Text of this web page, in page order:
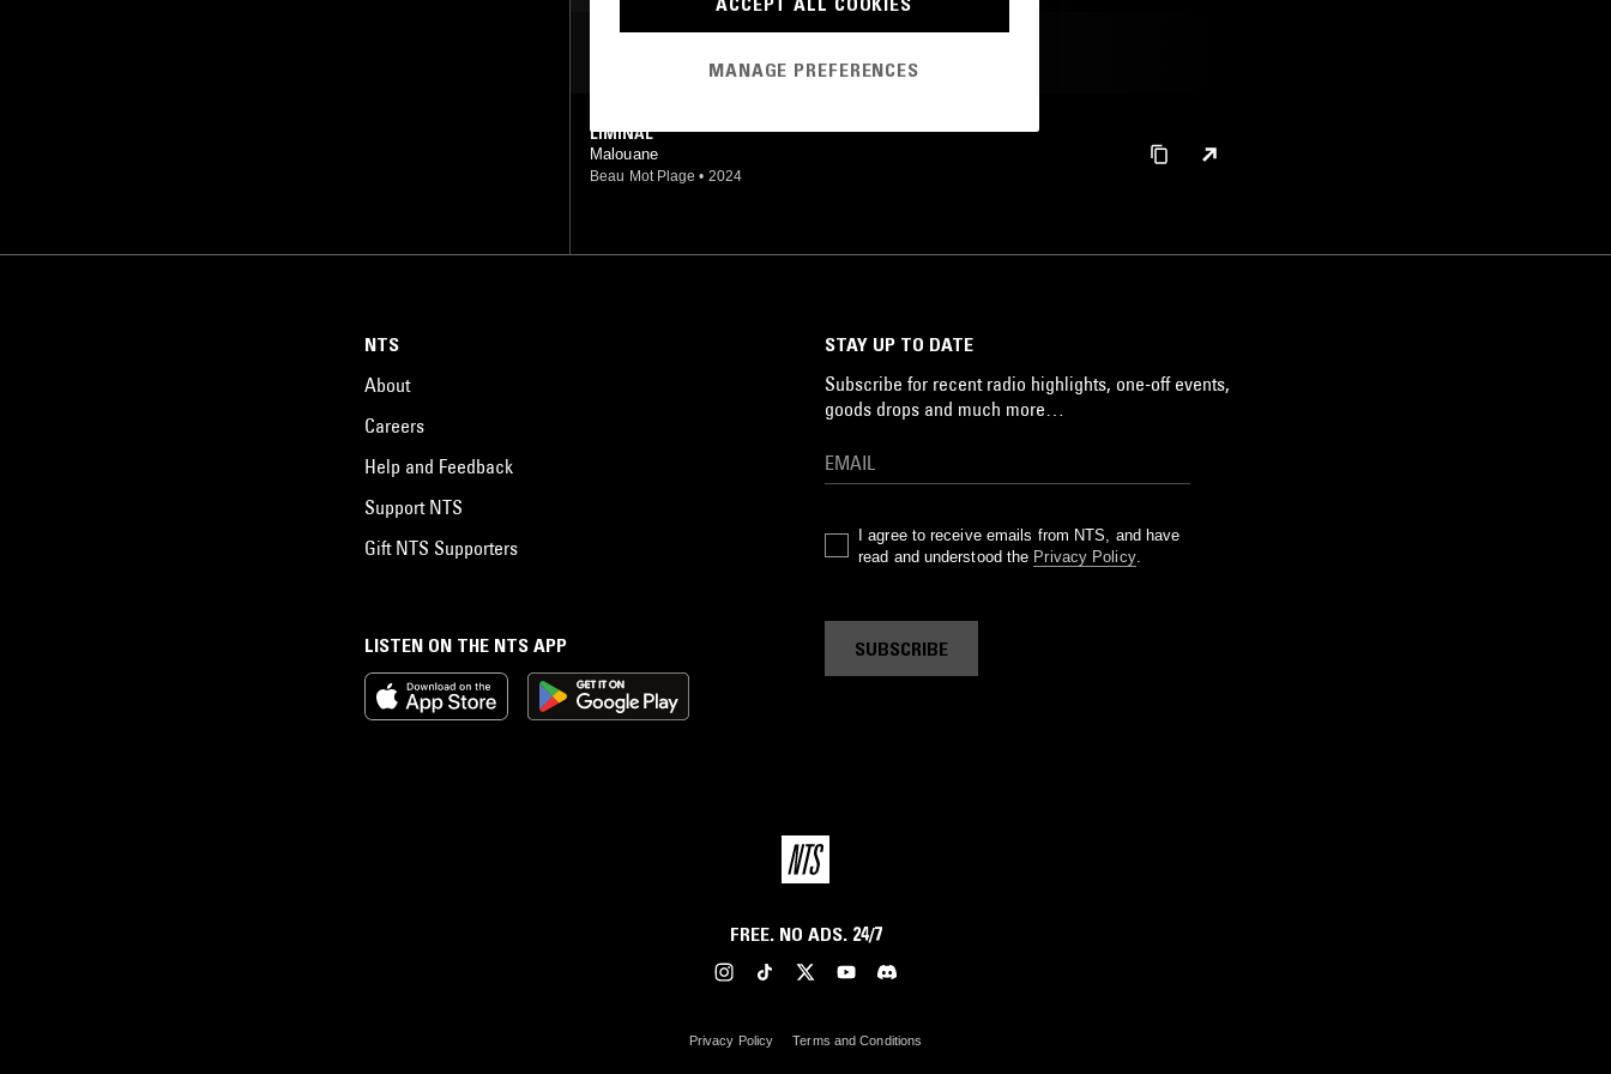
LIMINAL
Malouane
Beau Mot Plage • 2024
LISTEN ON THE NTS APP
NTS
About
Careers
Help and Feedback
Support NTS
Gift NTS Supporters
STAY UP TO DATE
Subscribe for recent radio highlights, one-off events,
goods drops and much more…
I agree to receive emails from NTS, and have
read and understood the Privacy Policy.
SUBSCRIBE
FREE. NO ADS. 24/7
Privacy Policy Terms and Conditions
MANAGE PREFERENCES